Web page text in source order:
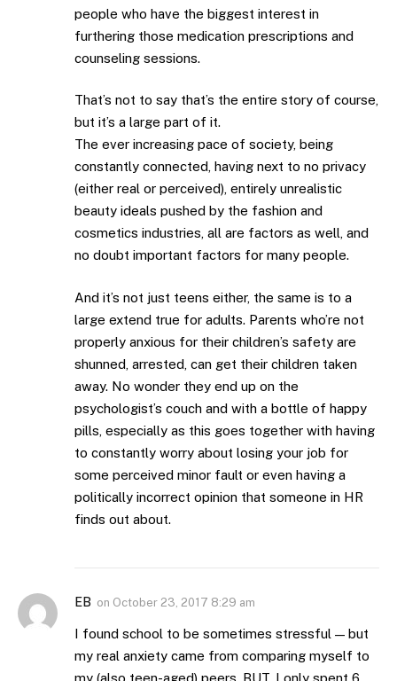
people who have the biggest interest in
furthering those medication prescriptions and
counseling sessions.
That’s not to say that’s the entire story of course,
but it’s a large part of it.
The ever increasing pace of society, being
constantly connected, having next to no privacy
(either real or perceived), entirely unrealistic
beauty ideals pushed by the fashion and
cosmetics industries, all are factors as well, and
no doubt important factors for many people.
And it’s not just teens either, the same is to a
large extend true for adults. Parents who’re not
properly anxious for their children’s safety are
shunned, arrested, can get their children taken
away. No wonder they end up on the
psychologist’s couch and with a bottle of happy
pills, especially as this goes together with having
to constantly worry about losing your job for
some perceived minor fault or even having a
politically incorrect opinion that someone in HR
finds out about.
EB on October 23, 2017 8:29 am
I found school to be sometimes stressful — but
my real anxiety came from comparing myself to
my (also teen-aged) peers. BUT, I only spent 6